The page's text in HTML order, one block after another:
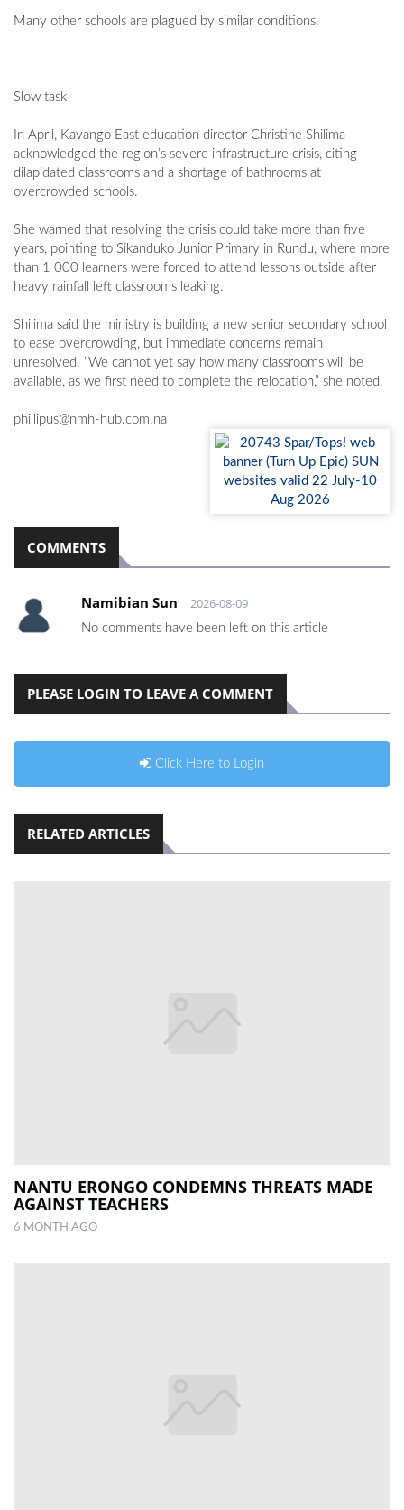
Many other schools are plagued by similar conditions.
Slow task
In April, Kavango East education director Christine Shilima
acknowledged the region’s severe infrastructure crisis, citing
dilapidated classrooms and a shortage of bathrooms at
overcrowded schools.
She warned that resolving the crisis could take more than five
years, pointing to Sikanduko Junior Primary in Rundu, where more
than 1 000 learners were forced to attend lessons outside after
heavy rainfall left classrooms leaking.
Shilima said the ministry is building a new senior secondary school
to ease overcrowding, but immediate concerns remain
unresolved. “We cannot yet say how many classrooms will be
available, as we first need to complete the relocation,” she noted.
phillipus@nmh-hub.com.na
COMMENTS
Namibian Sun 2026-08-09
No comments have been left on this article
PLEASE LOGIN TO LEAVE A COMMENT
Click Here to Login
RELATED ARTICLES
NANTU ERONGO CONDEMNS THREATS MADE
AGAINST TEACHERS
6 MONTH AGO